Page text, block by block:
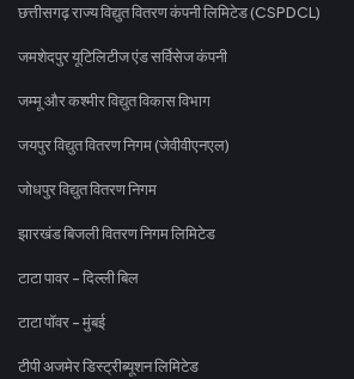
छत्तीसगढ़ राज्य विद्युत वितरण कंपनी लिमिटेड (CSPDCL)
जमशेदपुर यूटिलिटीज एंड सर्विसेज कंपनी
जम्मू और कश्मीर विद्युत विकास विभाग
जयपुर विद्युत वितरण निगम (जेवीवीएनएल)
जोधपुर विद्युत वितरण निगम
झारखंड बिजली वितरण निगम लिमिटेड
टाटा पावर - दिल्ली बिल
टाटा पॉवर - मुंबई
टीपी अजमेर डिस्ट्रीब्यूशन लिमिटेड